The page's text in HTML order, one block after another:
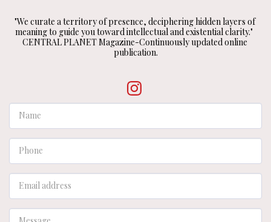
"We curate a territory of presence, deciphering hidden layers of
meaning to guide you toward intellectual and existential clarity."
CENTRAL PLANET Magazine-Continuously updated online
publication.